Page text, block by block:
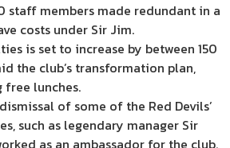
staff members made redundant in a
costs under Sir Jim.
is set to increase by between 150
the club’s transformation plan,
free lunches.
of some of the Red Devils’
such as legendary manager Sir
as an ambassador for the club.